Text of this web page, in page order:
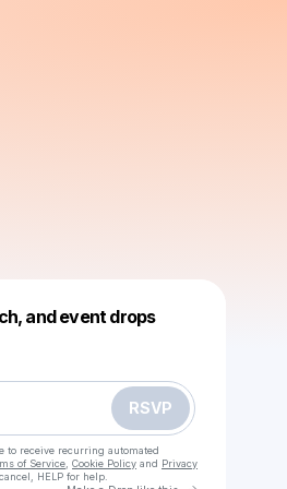
and event drops
RSVP
to receive recurring automated
of Service Cookie Policy and Privacy
HELP for help.